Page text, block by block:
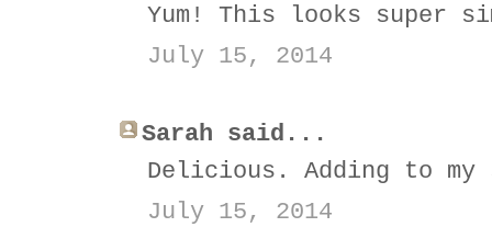
Yum! This looks super
July 15, 2014
Sarah said...
Delicious. Adding to
July 15, 2014